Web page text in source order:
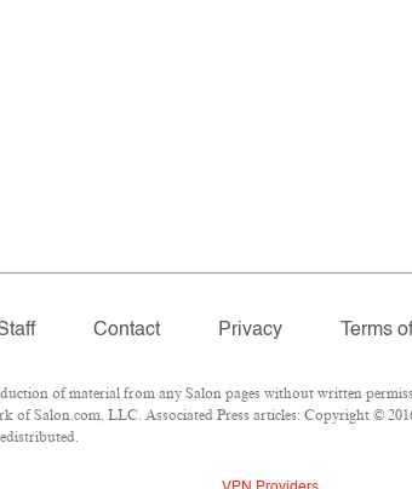
Contact Privacy Terms
of material from any Salon pages without written
of Salon.com, LLC. Associated Press articles: Copyright ©